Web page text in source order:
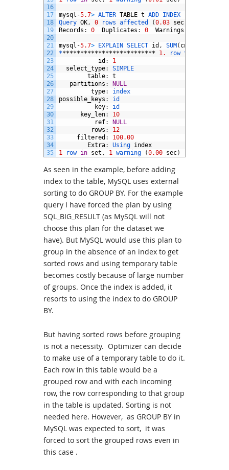
16
17
18
19
20
21
22
23
24
25
26
27
28
29
30
31
32
33
34
35
mysql -5.7> ALTER TABLE t ADD INDEX
Query OK, 0 rows affected (0.03 sec
Records : 0 Duplicates : 0 Warnings
mysql -5.7> EXPLAIN SELECT id , SUM ( cnt
*************************** 1. row *
id :
1
select_type:
SIMPLE
table:
t
partitions :
NULL
type:
index
possible_keys :
id
key:
id
key_len:
10
ref:
NULL
rows :
12
filtered :
100.00
Extra: Using index
1
row in set , 1 warning (0.00 sec)
As seen in the example, before adding
index to the table, MySQL uses external
sorting to do GROUP BY. For the example
query I have forced the plan by using
SQL_BIG_RESULT (as MySQL will not
choose this plan for the dataset we
have). But MySQL would use this plan to
group in the absence of an index to get
sorted rows and using temporary table
becomes costly because of large number
of groups. Once the index is added, it
resorts to using the index to do GROUP
BY.
But having sorted rows before grouping
is not a necessity. Optimizer can decide
to make use of a temporary table to do it.
Each row in this table would be a
grouped row and with each incoming
row, the row corresponding to that group
in the table is updated. Sorting is not
needed here. However, as GROUP BY in
MySQL was expected to sort, it was
forced to sort the grouped rows even in
this case .